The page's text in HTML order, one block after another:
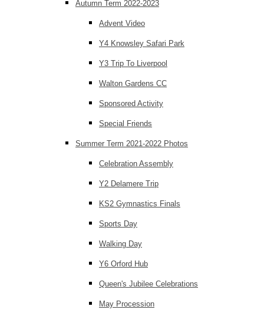
Autumn Term 2022-2023
Advent Video
Y4 Knowsley Safari Park
Y3 Trip To Liverpool
Walton Gardens CC
Sponsored Activity
Special Friends
Summer Term 2021-2022 Photos
Celebration Assembly
Y2 Delamere Trip
KS2 Gymnastics Finals
Sports Day
Walking Day
Y6 Orford Hub
Queen's Jubilee Celebrations
May Procession